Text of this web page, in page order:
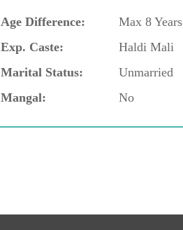
Age Difference: Max 8 Years
Exp. Caste:
Haldi Mali
Marital Status:
Unmarried
Mangal:
No